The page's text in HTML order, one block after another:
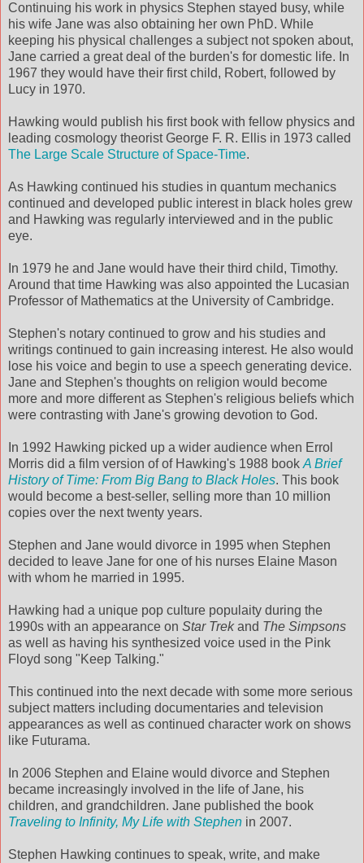
Continuing his work in physics Stephen stayed busy, while
his wife Jane was also obtaining her own PhD. While
keeping his physical challenges a subject not spoken about,
Jane carried a great deal of the burden's for domestic life. In
1967 they would have their first child, Robert, followed by
Lucy in 1970.
Hawking would publish his first book with fellow physics and
leading cosmology theorist George F. R. Ellis in 1973 called
The Large Scale Structure of Space-Time.
As Hawking continued his studies in quantum mechanics
continued and developed public interest in black holes grew
and Hawking was regularly interviewed and in the public
eye.
In 1979 he and Jane would have their third child, Timothy.
Around that time Hawking was also appointed the Lucasian
Professor of Mathematics at the University of Cambridge.
Stephen's notary continued to grow and his studies and
writings continued to gain increasing interest. He also would
lose his voice and begin to use a speech generating device.
Jane and Stephen's thoughts on religion would become
more and more different as Stephen's religious beliefs which
were contrasting with Jane's growing devotion to God.
In 1992 Hawking picked up a wider audience when Errol
Morris did a film version of of Hawking's 1988 book A Brief
History of Time: From Big Bang to Black Holes. This book
would become a best-seller, selling more than 10 million
copies over the next twenty years.
Stephen and Jane would divorce in 1995 when Stephen
decided to leave Jane for one of his nurses Elaine Mason
with whom he married in 1995.
Hawking had a unique pop culture populaity during the
1990s with an appearance on Star Trekand The Simpsons
as well as having his synthesized voice used in the Pink
Floyd song "Keep Talking."
This continued into the next decade with some more serious
subject matters including documentaries and television
appearances as well as continued character work on shows
like Futurama.
In 2006 Stephen and Elaine would divorce and Stephen
became increasingly involved in the life of Jane, his
children, and grandchildren. Jane published the book
Traveling to Infinity, My Life with Stephen in 2007.
Stephen Hawking continues to speak, write, and make